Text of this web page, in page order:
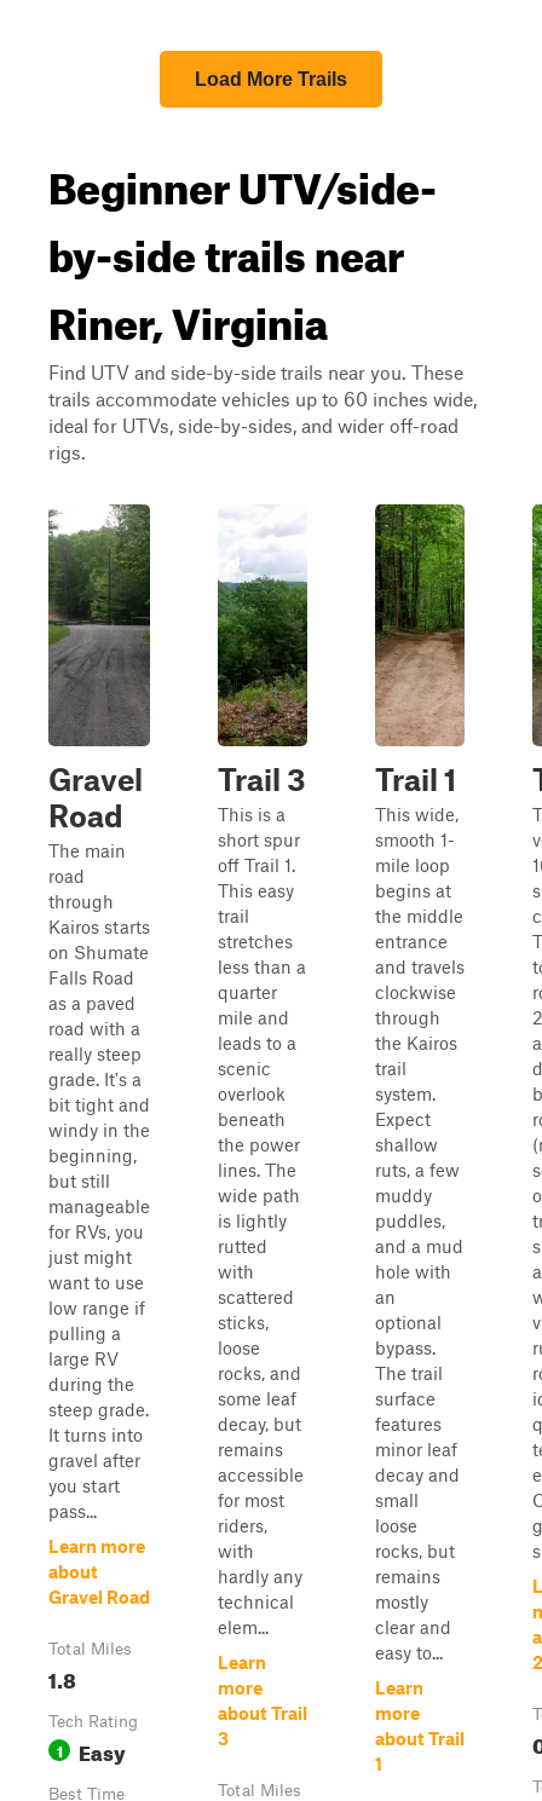
Load More Trails
Beginner UTV/side-
by-side trails near
Riner, Virginia
Find UTV and side-by-side trails near you. These
trails accommodate vehicles up to 60 inches wide,
ideal for UTVs, side-by-sides, and wider off-road
rigs.
Gravel
Road
The main
road
through
Kairos starts
on Shumate
Falls Road
as a paved
road with a
really steep
grade. It's a
bit tight and
windy in the
beginning,
but still
manageable
for RVs, you
just might
want to use
low range if
pulling a
large RV
during the
steep grade.
It turns into
gravel after
you start
pass...
Learn more
about
Gravel Road
Total Miles
1.8
Tech Rating
1 Easy
Best Time
Trail 3
This is a
short spur
off Trail 1.
This easy
trail
stretches
less than a
quarter
mile and
leads to a
scenic
overlook
beneath
the power
lines. The
wide path
is lightly
rutted
with
scattered
sticks,
loose
rocks, and
some leaf
decay, but
remains
accessible
for most
riders,
with
hardly any
technical
elem...
Learn
more
about Trail
3
Total Miles
Trail 1
This wide,
smooth 1-
mile loop
begins at
the middle
entrance
and travels
clockwise
through
the Kairos
trail
system.
Expect
shallow
ruts, a few
muddy
puddles,
and a mud
hole with
an
optional
bypass.
The trail
surface
features
minor leaf
decay and
small
loose
rocks, but
remains
mostly
clear and
easy to...
Learn
more
about Trail
1
a
2